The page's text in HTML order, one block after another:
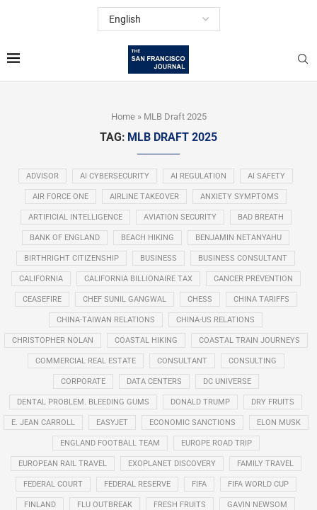
Home» MLB Draft 2025
TAG: MLB DRAFT 2025
ADVISOR AI CYBERSECURITY AI REGULATION AI SAFETY
AIR FORCE ONE AIRLINE TAKEOVER ANXIETY SYMPTOMS
ARTIFICIAL INTELLIGENCE AVIATION SECURITY BAD BREATH
BANK OF ENGLAND BEACH HIKING BENJAMIN NETANYAHU
BIRTHRIGHT CITIZENSHIP BUSINESS BUSINESS CONSULTANT
CALIFORNIA CALIFORNIA BILLIONAIRE TAX CANCER PREVENTION
CEASEFIRE CHEF SUNIL GANGWAL CHESS CHINA TARIFFS
CHINA-TAIWAN RELATIONS CHINA-US RELATIONS
CHRISTOPHER NOLAN COASTAL HIKING COASTAL TRAIN JOURNEYS
COMMERCIAL REAL ESTATE CONSULTANT CONSULTING
CORPORATE DATA CENTERS DC UNIVERSE
DENTAL PROBLEM. BLEEDING GUMS DONALD TRUMP DRY FRUITS
E. JEAN CARROLL EASYJET ECONOMIC SANCTIONS ELON MUSK
ENGLAND FOOTBALL TEAM EUROPE ROAD TRIP
EUROPEAN RAIL TRAVEL EXOPLANET DISCOVERY FAMILY TRAVEL
FEDERAL COURT FEDERAL RESERVE FIFA FIFA WORLD CUP
FINLAND FLU OUTBREAK FRESH FRUITS GAVIN NEWSOM